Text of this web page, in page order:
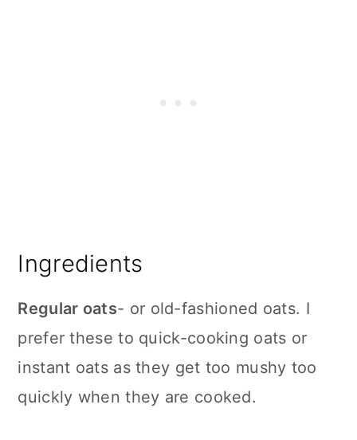
Ingredients
Regular oats- or old-fashioned oats. I
prefer these to quick-cooking oats or
instant oats as they get too mushy too
quickly when they are cooked.